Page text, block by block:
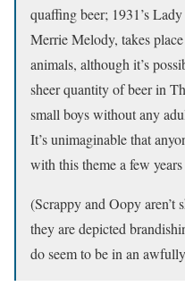
quaffing beer; 1931’s
Merrie Melody, takes
animals, although it’s
sheer quantity of beer in
small boys without any
It’s unimaginable that
with this theme a few
(Scrappy and Oopy
they are depicted
do seem to be in an